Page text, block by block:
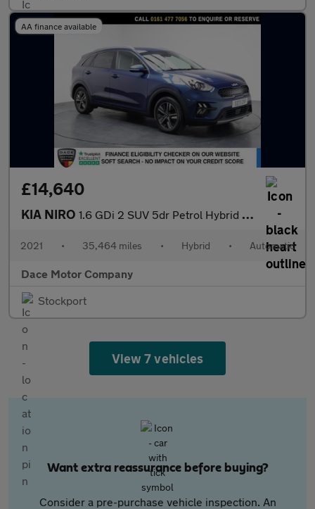
AA finance available
£14,640
KIA NIRO 1.6 GDi 2 SUV 5dr Petrol Hybrid DCT Euro 6 (s/s) (139 bhp)
2021 • 35,464 miles • Hybrid • Automatic
Dace Motor Company
Stockport
View 7 vehicles
Want extra reassurance before buying?
Consider a pre-purchase vehicle inspection. An